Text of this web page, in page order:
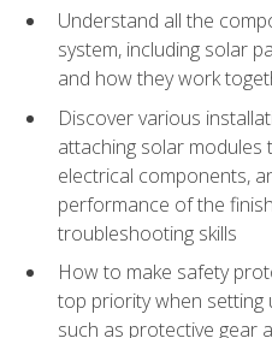
Understand all the
system, including solar
and how they work
Discover various
attaching solar modules
electrical components,
performance of the
troubleshooting skills
How to make safety
top priority when setting
such as protective gear